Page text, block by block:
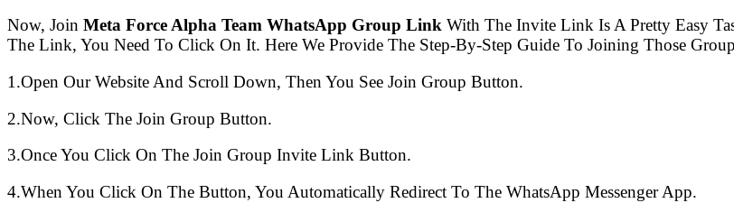
Now, Join Meta Force Alpha Team WhatsApp Group Link With The Invite Link Is A Pretty Easy
The Link, You Need To Click On It. Here We Provide The Step-By-Step Guide To Joining Those
1.Open Our Website And Scroll Down, Then You See Join Group Button.
2.Now, Click The Join Group Button.
3.Once You Click On The Join Group Invite Link Button.
4.When You Click On The Button, You Automatically Redirect To The WhatsApp Messenger App.